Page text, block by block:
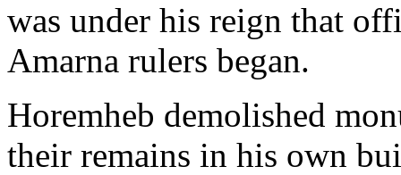
was under his reign that
Amarna rulers began.
Horemheb demolished
their remains in his own